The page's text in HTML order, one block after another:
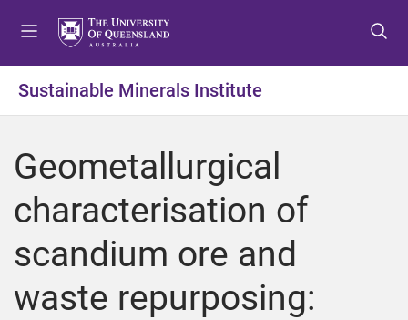
t
o
e
n
u
t
o
o
n
t
n
t
o
o
o
t
r
Sustainable Minerals Institute
Geometallurgical
characterisation of
scandium ore and
waste repurposing: